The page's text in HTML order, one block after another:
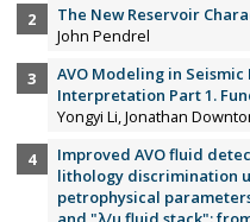
The New Reservoir
John Pendrel
AVO Modeling in Seismic
Interpretation Part 1.
Yongyi Li, Jonathan
Improved AVO fluid
lithology discrimination
petrophysical